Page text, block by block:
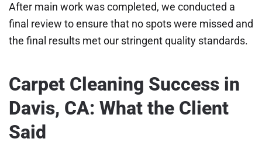
After main work was completed, we conducted a
final review to ensure that no spots were missed and
the final results met our stringent quality standards.
Carpet Cleaning Success in
Davis, CA: What the Client
Said